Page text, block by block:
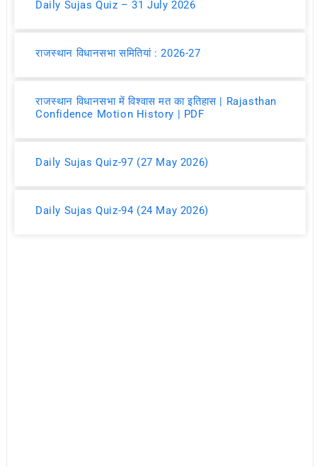
Daily Sujas Quiz – 31 July 2026
राजस्थान विधानसभा समितियां : 2026-27
राजस्थान विधानसभा में विश्वास मत का इतिहास | Rajasthan
Confidence Motion History | PDF
Daily Sujas Quiz-97 (27 May 2026)
Daily Sujas Quiz-94 (24 May 2026)